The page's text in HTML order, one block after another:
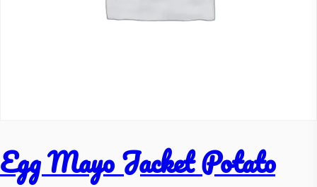
Egg Mayo Jacket Potato